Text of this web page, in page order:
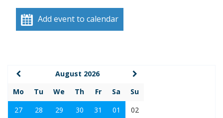
Add event to calendar
August 2026
Mo
Tu We Th Fr Sa
Su
27
28 29 30 31 01
02